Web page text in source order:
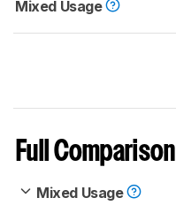
Mixed Usage
Full Comparison
Mixed Usage